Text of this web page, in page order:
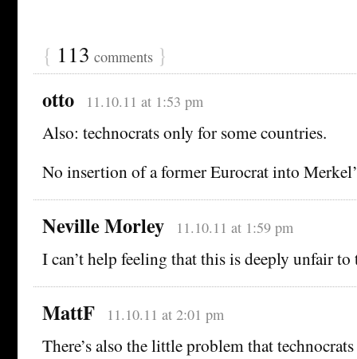
{ 113 comments }
otto 11.10.11 at 1:53 pm
Also: technocrats only for some countries.
No insertion of a former Eurocrat into
Neville Morley 11.10.11 at 1:59 pm
I can’t help feeling that this is deeply unfair to
MattF 11.10.11 at 2:01 pm
There’s also the little problem that